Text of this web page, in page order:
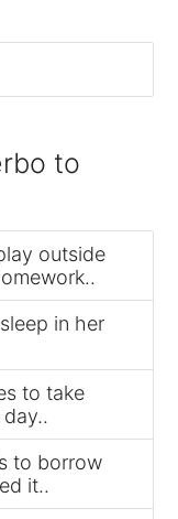
to
outside
in her
to take
to borrow
it..